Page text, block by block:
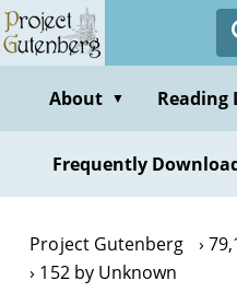
Skip
to
contentAbout ▼ Reading
Frequently
Project Gutenberg
152 by Unknown